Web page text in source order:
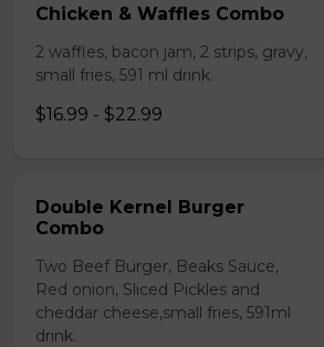
Chicken & Waffles Combo
2 waffles, bacon jam, 2 strips, gravy,
small fries, 591 ml drink.
$16.99 - $22.99
Double Kernel Burger
Combo
Two Beef Burger, Beaks Sauce,
Red onion, Sliced Pickles and
cheddar cheese,small fries, 591ml
drink.